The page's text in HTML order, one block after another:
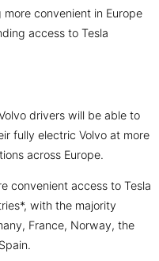
convenient in Europe
access to Tesla
drivers will be able to
fully electric Volvo at more
across Europe.
convenient access to Tesla
with the majority
France, Norway, the